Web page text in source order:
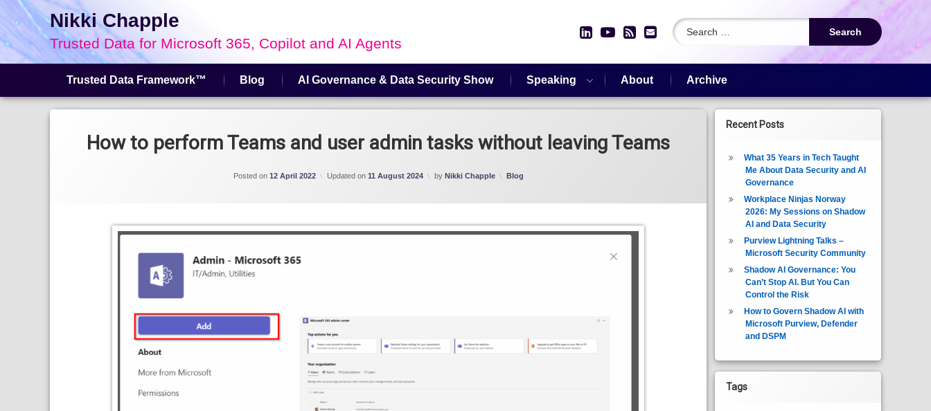
Skip
Nikki Chapple
Trusted Data for Microsoft 365, Copilot and AI Agents
LinkedIn
YouTube
RSSEmail
Search for:
Trusted Data Framework™ Blog AI Governance & Data Security Show Speaking About Archive
How to perform Teams and user admin tasks without leaving Teams
Posted on 12 April 2022 Updated on 11 August 2024 by Nikki Chapple Categories:
Blog
Recent Posts
What 35 Years in Tech Taught
Me About Data Security and AI
Governance
Workplace Ninjas Norway
2026: My Sessions on Shadow
AI and Data Security
Purview Lightning Talks –
Microsoft Security Community
Shadow AI Governance: You
Can’t Stop AI. But You Can
Control the Risk
How to Govern Shadow AI with
Microsoft Purview, Defender
and DSPM
Tags